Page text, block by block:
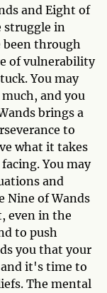
and Eight of
struggle in
been through
of vulnerability
You may
and you
brings a
to
what it takes
You may
and
Nine of Wands
even in the
to push
you that your
it's time to
The mental